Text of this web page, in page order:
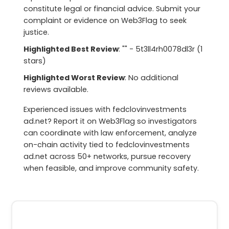
constitute legal or financial advice. Submit your
complaint or evidence on Web3Flag to seek
justice.
Highlighted Best Review: "" - 5t3ll4rh0078dl3r (1
stars)
Highlighted Worst Review: No additional
reviews available.
Experienced issues with fedclovinvestments
ad.net? Report it on Web3Flag so investigators
can coordinate with law enforcement, analyze
on-chain activity tied to fedclovinvestments
ad.net across 50+ networks, pursue recovery
when feasible, and improve community safety.